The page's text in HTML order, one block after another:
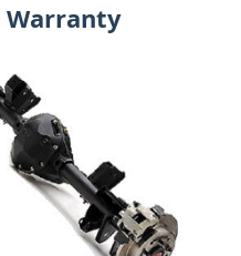
Warranty